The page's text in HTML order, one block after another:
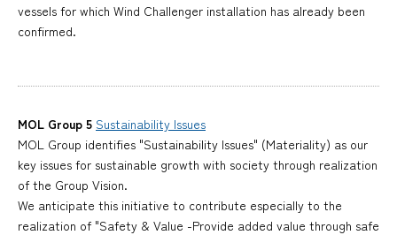
vessels for which Wind Challenger installation has already been
confirmed.
MOL Group 5 Sustainability Issues
MOL Group identifies "Sustainability Issues" (Materiality) as our
key issues for sustainable growth with society through realization
of the Group Vision.
We anticipate this initiative to contribute especially to the
realization of "Safety & Value -Provide added value through safe